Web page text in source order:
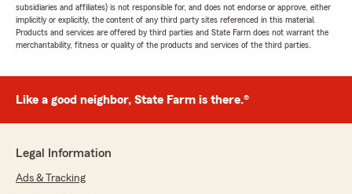
subsidiaries and affiliates) is not responsible for, and does not endorse or approve, either
implicitly or explicitly, the content of any third party sites referenced in this material.
Products and services are offered by third parties and State Farm does not warrant the
merchantability, fitness or quality of the products and services of the third parties.
Like a good neighbor, State Farm is there.®
Legal Information
Ads & Tracking